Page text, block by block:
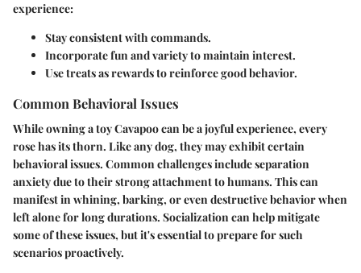
experience:
Stay consistentwith commands.
Incorporate fun and varietyto maintain interest.
Use treats as rewardsto reinforce good behavior.
Common Behavioral Issues
While owning a toy Cavapoo can be a joyful experience, every
rose has its thorn. Like any dog, they may exhibit certain
behavioral issues. Common challenges include separation
anxiety due to their strong attachment to humans. This can
manifest in whining, barking, or even destructive behavior when
left alone for long durations. Socialization can help mitigate
some of these issues, but it's essential to prepare for such
scenarios proactively.